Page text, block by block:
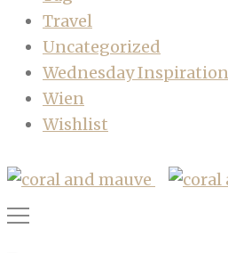
Travel
Uncategorized
Wednesday Inspiration
Wien
Wishlist